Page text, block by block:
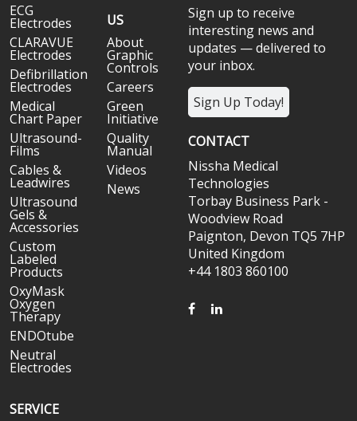
ECG
Electrodes
CLARAVUE
Electrodes
Defibrillation
Electrodes
Medical
Chart Paper
Ultrasound-
Films
Cables &
Leadwires
Ultrasound
Gels &
Accessories
Custom
Labeled
Products
OxyMask
Oxygen
Therapy
ENDOtube
Neutral
Electrodes
US
About
Graphic
Controls
Careers
Green
Initiative
Quality
Manual
Videos
News
SERVICE
Sign up to receive
interesting news and
updates — delivered to
your inbox.
Sign Up Today!
CONTACT
Nissha Medical
Technologies
Torbay Business Park -
Woodview Road
Paignton, Devon TQ5 7HP
United Kingdom
+44 1803 860100
FACEBOOK
LINKEDIN